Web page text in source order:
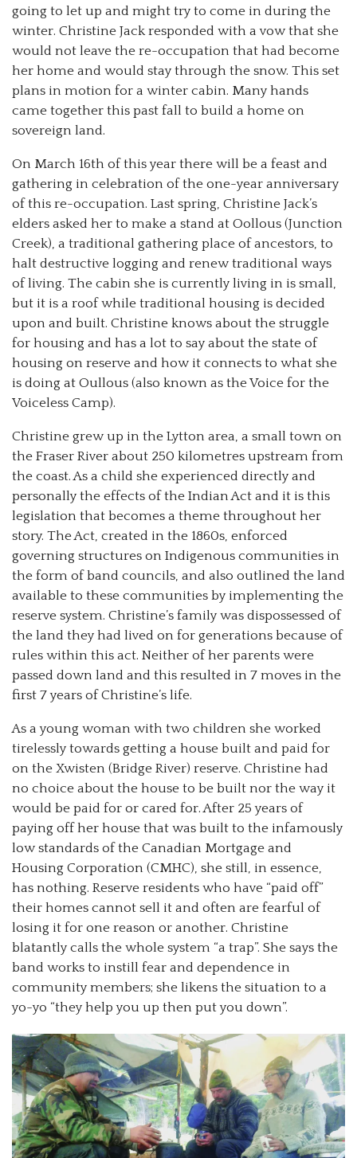
going to let up and might try to come in during the
winter. Christine Jack responded with a vow that she
would not leave the re-occupation that had become
her home and would stay through the snow. This set
plans in motion for a winter cabin. Many hands
came together this past fall to build a home on
sovereign land.
On March 16th of this year there will be a feast and
gathering in celebration of the one-year anniversary
of this re-occupation. Last spring, Christine Jack’s
elders asked her to make a stand at Oollous (Junction
Creek), a traditional gathering place of ancestors, to
halt destructive logging and renew traditional ways
of living. The cabin she is currently living in is small,
but it is a roof while traditional housing is decided
upon and built. Christine knows about the struggle
for housing and has a lot to say about the state of
housing on reserve and how it connects to what she
is doing at Oullous (also known as the Voice for the
Voiceless Camp).
Christine grew up in the Lytton area, a small town on
the Fraser River about 250 kilometres upstream from
the coast. As a child she experienced directly and
personally the effects of the Indian Act and it is this
legislation that becomes a theme throughout her
story. The Act, created in the 1860s, enforced
governing structures on Indigenous communities in
the form of band councils, and also outlined the land
available to these communities by implementing the
reserve system. Christine’s family was dispossessed of
the land they had lived on for generations because of
rules within this act. Neither of her parents were
passed down land and this resulted in 7 moves in the
first 7 years of Christine’s life.
As a young woman with two children she worked
tirelessly towards getting a house built and paid for
on the Xwisten (Bridge River) reserve. Christine had
no choice about the house to be built nor the way it
would be paid for or cared for. After 25 years of
paying off her house that was built to the infamously
low standards of the Canadian Mortgage and
Housing Corporation (CMHC), she still, in essence,
has nothing. Reserve residents who have “paid off”
their homes cannot sell it and often are fearful of
losing it for one reason or another. Christine
blatantly calls the whole system “a trap”. She says the
band works to instill fear and dependence in
community members; she likens the situation to a
yo-yo “they help you up then put you down”.